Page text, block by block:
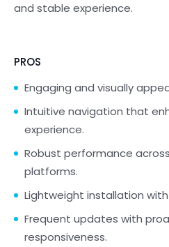
and stable experience.
PROS
Engaging and visually
Intuitive navigation that
experience.
Robust performance
platforms.
Lightweight installation
Frequent updates with
responsiveness.